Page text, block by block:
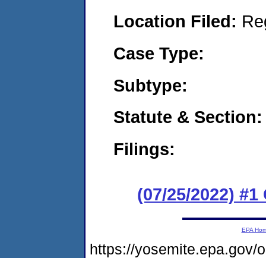
Location Filed:
Case Type:
Subtype:
Statute & Section:
Filings:
(07/25/2022)
EPA
https://yosemite.epa.gov/